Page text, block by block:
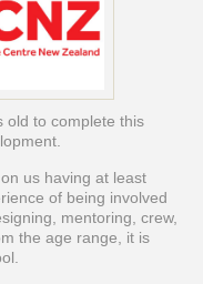
old to complete this
us having at least
of being involved
mentoring, crew,
the age range, it is